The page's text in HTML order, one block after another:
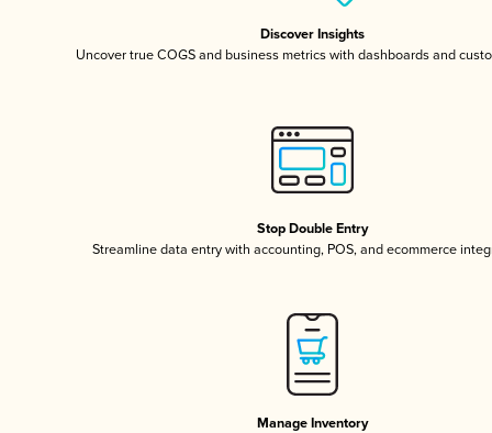
Discover Insights
Uncover true COGS and business metrics with dashboards and
Stop Double Entry
Streamline data entry with accounting, POS, and ecommerce
Manage Inventory